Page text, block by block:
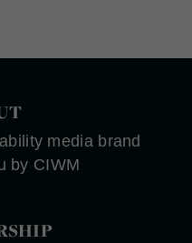
media brand
by CIWM